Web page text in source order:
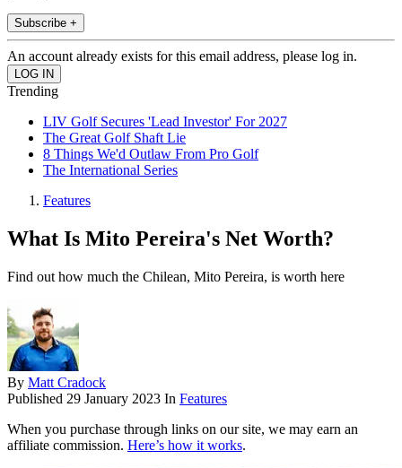
Subscribe +
An account already exists for this email address, please log in.
Trending
LIV Golf Secures 'Lead Investor' For 2027
The Great Golf Shaft Lie
8 Things We'd Outlaw From Pro Golf
The International Series
Features
What Is Mito Pereira's Net Worth?
Find out how much the Chilean, Mito Pereira, is worth here
By Matt Cradock
Published 29 January 2023 In Features
When you purchase through links on our site, we may earn an
affiliate commission. Here’s how it works.